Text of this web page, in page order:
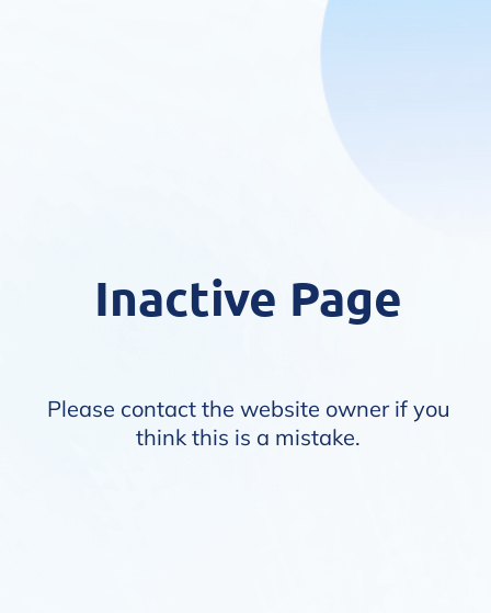
Inactive Page
Please contact the website owner if you
think this is a mistake.